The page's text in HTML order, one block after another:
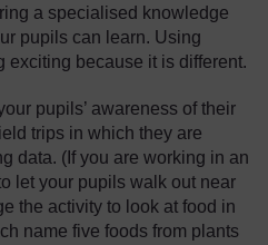
a specialised knowledge
pupils can learn. Using
exciting because it is different.
pupils’ awareness of their
trips in which they are
data. (If you are working in an
let your pupils walk out near
the activity to look at food in
name five foods from plants